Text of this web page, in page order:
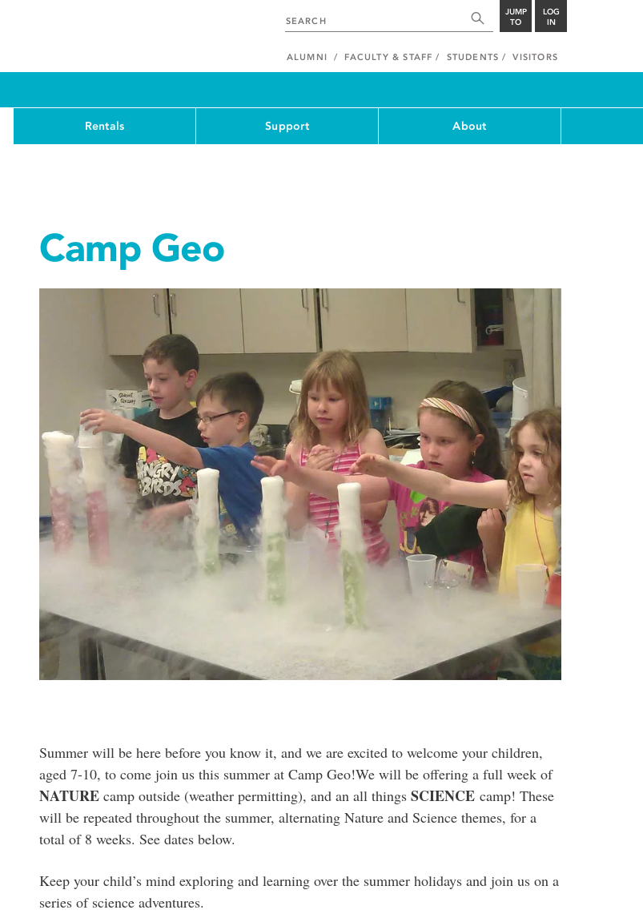
JUMP
TO
LOG
IN
ALUMNI FACULTY & STAFF STUDENTS VISITORS
Rentals Support About
Camp Geo
Summer will be here before you know it, and we are excited to welcome your children,
aged 7-10, to come join us this summer at Camp Geo!We will be offering a full week of
NATUREcamp outside (weather permitting), and an all things SCIENCE camp! These
will be repeated throughout the summer, alternating Nature and Science themes, for a
total of 8 weeks. See dates below.
Keep your child’s mind exploring and learning over the summer holidays and join us on a
series of science adventures.